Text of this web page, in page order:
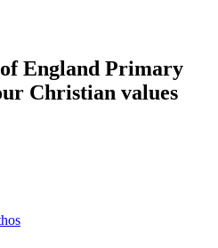
England Primary
Christian values